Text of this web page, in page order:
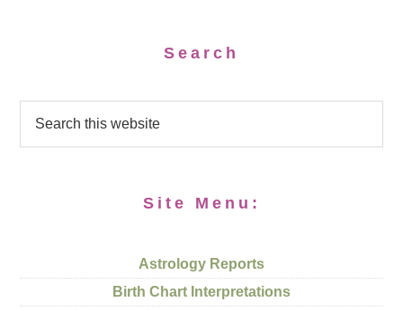
Search
Site Menu:
Astrology Reports
Birth Chart Interpretations